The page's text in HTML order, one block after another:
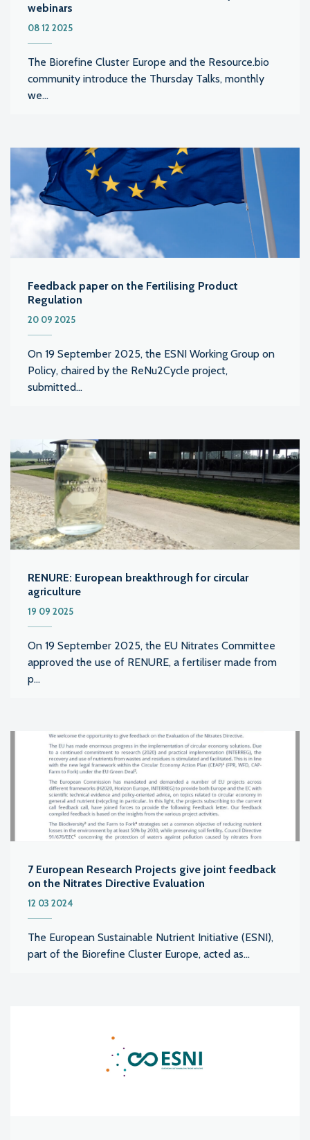
webinars
08 12 2025
The Biorefine Cluster Europe and the Resource.bio
community introduce the Thursday Talks, monthly
we...
Feedback paper on the Fertilising Product
Regulation
20 09 2025
On 19 September 2025, the ESNI Working Group on
Policy, chaired by the ReNu2Cycle project,
submitted...
RENURE: European breakthrough for circular
agriculture
19 09 2025
On 19 September 2025, the EU Nitrates Committee
approved the use of RENURE, a fertiliser made from
p...
7 European Research Projects give joint feedback
on the Nitrates Directive Evaluation
12 03 2024
The European Sustainable Nutrient Initiative (ESNI),
part of the Biorefine Cluster Europe, acted as...